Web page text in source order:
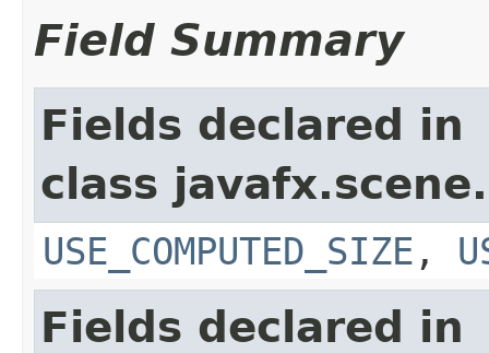
Field Summary
Fields declared in
class
USE_COMPUTED_SIZE ,
Fields declared in